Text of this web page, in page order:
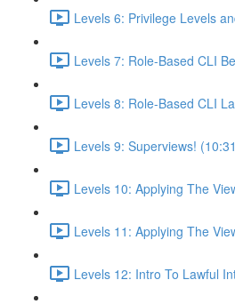
Levels 6: Privilege Levels
Levels 7: Role-Based CLI
Levels 8: Role-Based CLI
Levels 9: Superviews!
Levels 10: Applying The
Levels 11: Applying The
Levels 12: Intro To Lawful